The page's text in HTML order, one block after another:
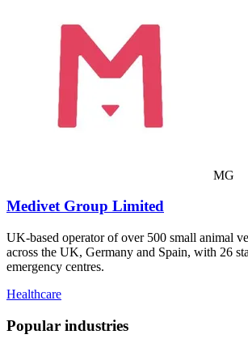
MG
Medivet Group Limited
UK-based operator of over 500 small animal
across the UK, Germany and Spain, with 26
emergency centres.
Healthcare
Popular industries